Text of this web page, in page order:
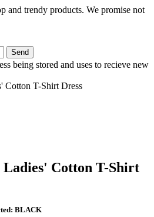
and trendy products. We promise not
Send
being stored and uses to recieve new
Ladies' Cotton T-Shirt
BLACK